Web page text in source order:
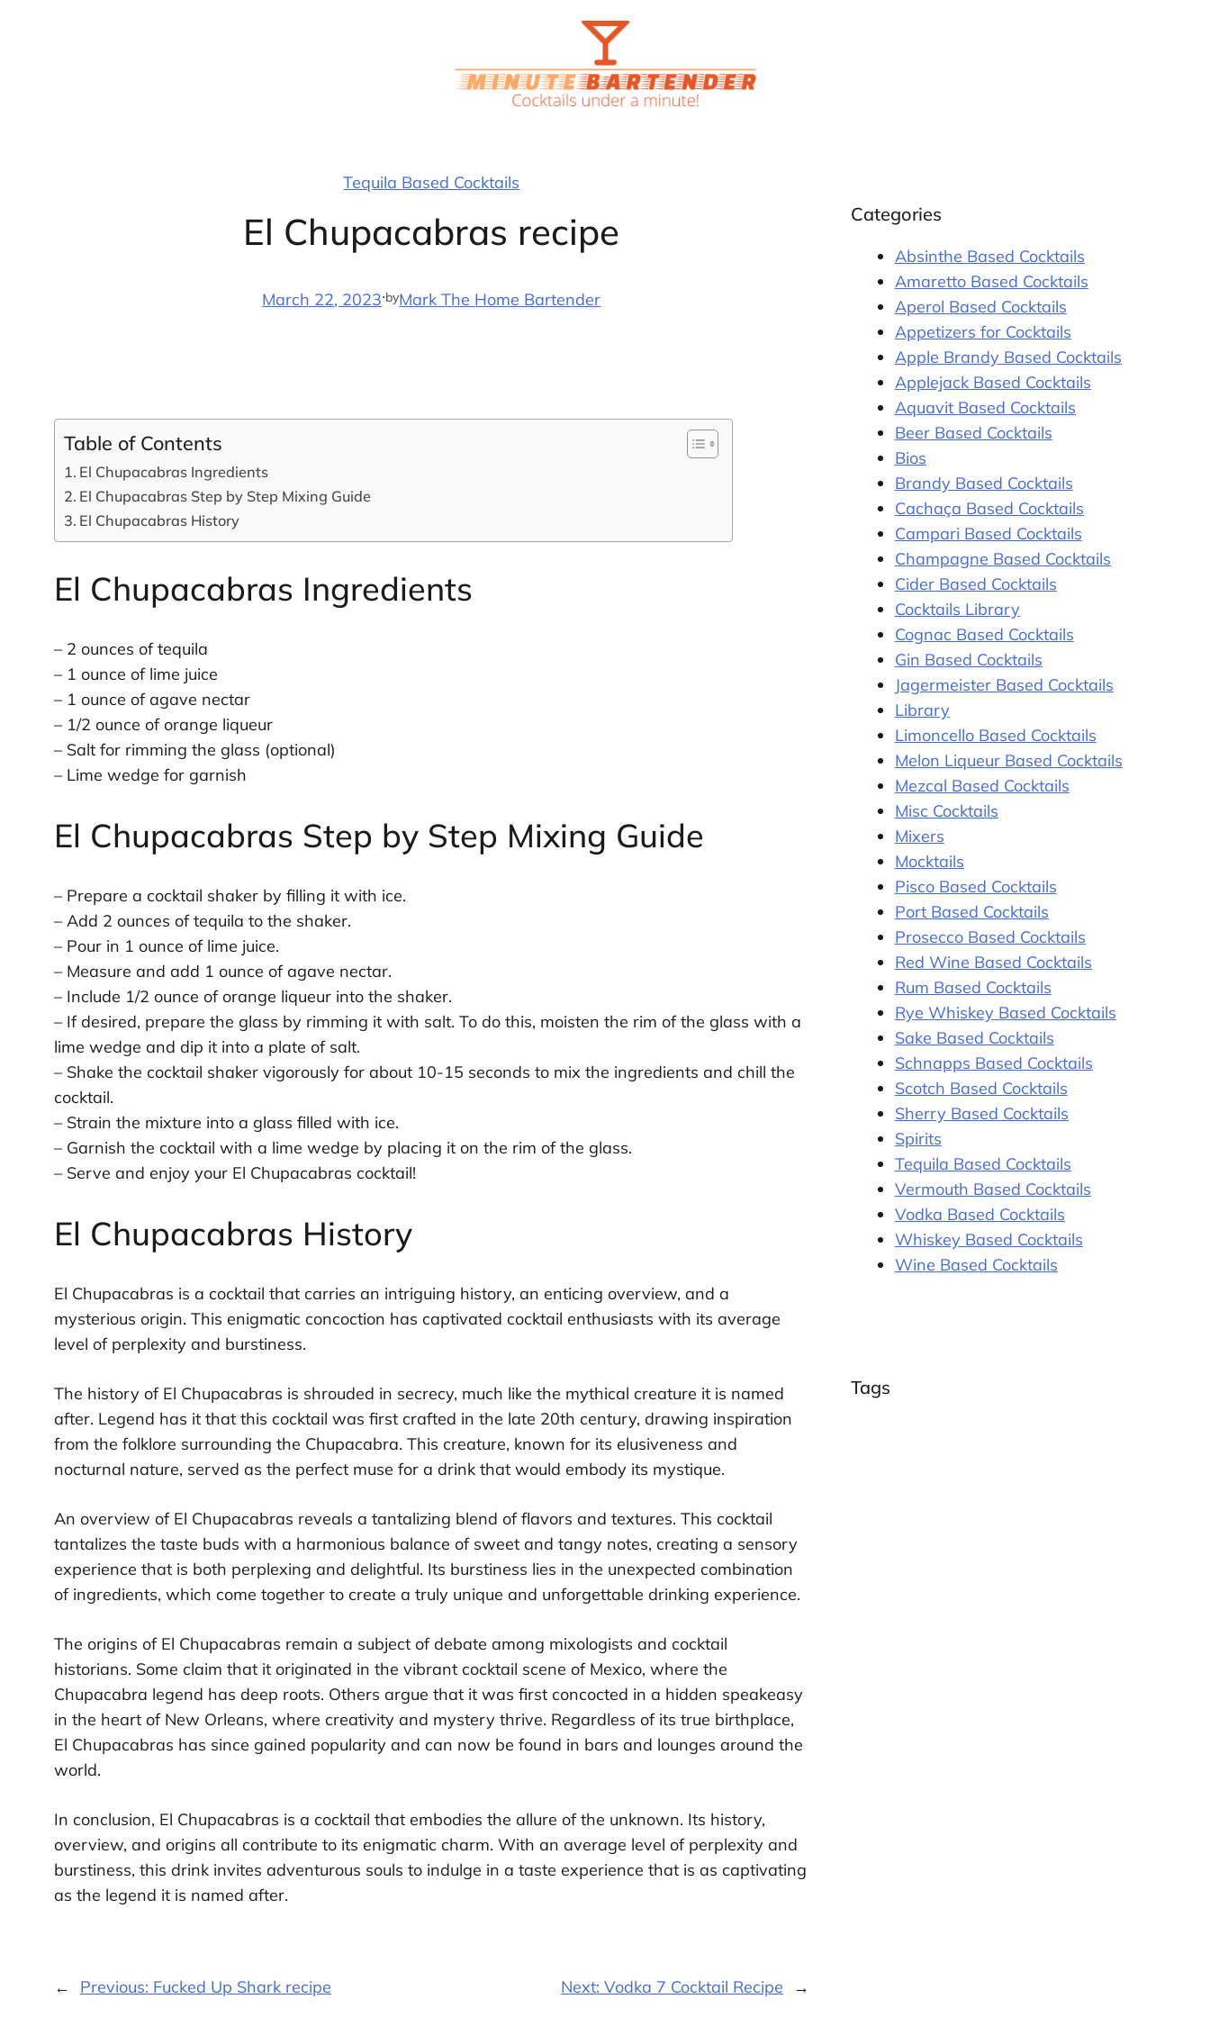
Tequila Based Cocktails
El Chupacabras recipe
March 22, 2023·byMark The Home Bartender
Table of Contents
El Chupacabras Ingredients
El Chupacabras Step by Step Mixing Guide
El Chupacabras History
El Chupacabras Ingredients
– 2 ounces of tequila
– 1 ounce of lime juice
– 1 ounce of agave nectar
– 1/2 ounce of orange liqueur
– Salt for rimming the glass (optional)
– Lime wedge for garnish
El Chupacabras Step by Step Mixing Guide
– Prepare a cocktail shaker by filling it with ice.
– Add 2 ounces of tequila to the shaker.
– Pour in 1 ounce of lime juice.
– Measure and add 1 ounce of agave nectar.
– Include 1/2 ounce of orange liqueur into the shaker.
– If desired, prepare the glass by rimming it with salt. To do this, moisten the rim of the glass with a
lime wedge and dip it into a plate of salt.
– Shake the cocktail shaker vigorously for about 10-15 seconds to mix the ingredients and chill the
cocktail.
– Strain the mixture into a glass filled with ice.
– Garnish the cocktail with a lime wedge by placing it on the rim of the glass.
– Serve and enjoy your El Chupacabras cocktail!
El Chupacabras History
El Chupacabras is a cocktail that carries an intriguing history, an enticing overview, and a
mysterious origin. This enigmatic concoction has captivated cocktail enthusiasts with its average
level of perplexity and burstiness.
The history of El Chupacabras is shrouded in secrecy, much like the mythical creature it is named
after. Legend has it that this cocktail was first crafted in the late 20th century, drawing inspiration
from the folklore surrounding the Chupacabra. This creature, known for its elusiveness and
nocturnal nature, served as the perfect muse for a drink that would embody its mystique.
An overview of El Chupacabras reveals a tantalizing blend of flavors and textures. This cocktail
tantalizes the taste buds with a harmonious balance of sweet and tangy notes, creating a sensory
experience that is both perplexing and delightful. Its burstiness lies in the unexpected combination
of ingredients, which come together to create a truly unique and unforgettable drinking experience.
The origins of El Chupacabras remain a subject of debate among mixologists and cocktail
historians. Some claim that it originated in the vibrant cocktail scene of Mexico, where the
Chupacabra legend has deep roots. Others argue that it was first concocted in a hidden speakeasy
in the heart of New Orleans, where creativity and mystery thrive. Regardless of its true birthplace,
El Chupacabras has since gained popularity and can now be found in bars and lounges around the
world.
In conclusion, El Chupacabras is a cocktail that embodies the allure of the unknown. Its history,
overview, and origins all contribute to its enigmatic charm. With an average level of perplexity and
burstiness, this drink invites adventurous souls to indulge in a taste experience that is as captivating
as the legend it is named after.
← Previous: Fucked Up Shark recipe Next: Vodka 7 Cocktail Recipe →
Categories
Absinthe Based Cocktails
Amaretto Based Cocktails
Aperol Based Cocktails
Appetizers for Cocktails
Apple Brandy Based Cocktails
Applejack Based Cocktails
Aquavit Based Cocktails
Beer Based Cocktails
Bios
Brandy Based Cocktails
Cachaça Based Cocktails
Campari Based Cocktails
Champagne Based Cocktails
Cider Based Cocktails
Cocktails Library
Cognac Based Cocktails
Gin Based Cocktails
Jagermeister Based Cocktails
Library
Limoncello Based Cocktails
Melon Liqueur Based Cocktails
Mezcal Based Cocktails
Misc Cocktails
Mixers
Mocktails
Pisco Based Cocktails
Port Based Cocktails
Prosecco Based Cocktails
Red Wine Based Cocktails
Rum Based Cocktails
Rye Whiskey Based Cocktails
Sake Based Cocktails
Schnapps Based Cocktails
Scotch Based Cocktails
Sherry Based Cocktails
Spirits
Tequila Based Cocktails
Vermouth Based Cocktails
Vodka Based Cocktails
Whiskey Based Cocktails
Wine Based Cocktails
Tags